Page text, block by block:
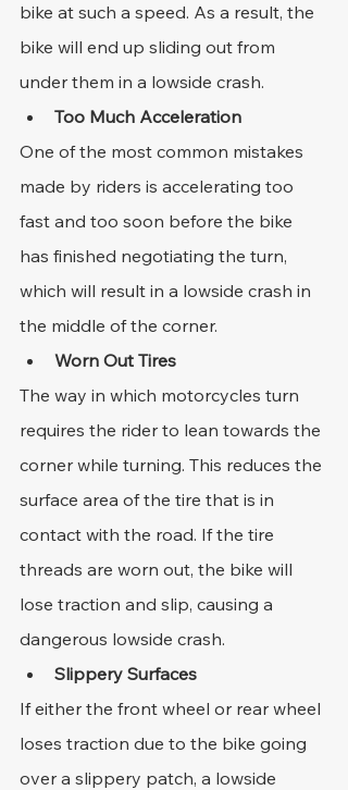
bike at such a speed. As a result, the
bike will end up sliding out from
under them in a lowside crash.
Too Much Acceleration
One of the most common mistakes
made by riders is accelerating too
fast and too soon before the bike
has finished negotiating the turn,
which will result in a lowside crash in
the middle of the corner.
Worn Out Tires
The way in which motorcycles turn
requires the rider to lean towards the
corner while turning. This reduces the
surface area of the tire that is in
contact with the road. If the tire
threads are worn out, the bike will
lose traction and slip, causing a
dangerous lowside crash.
Slippery Surfaces
If either the front wheel or rear wheel
loses traction due to the bike going
over a slippery patch, a lowside